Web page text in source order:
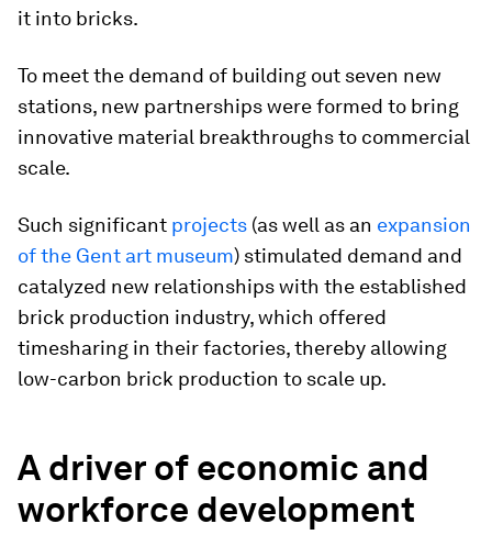
it into bricks.
To meet the demand of building out seven new
stations, new partnerships were formed to bring
innovative material breakthroughs to commercial
scale.
Such significant projects (as well as an expansion
of the Gent art museum) stimulated demand and
catalyzed new relationships with the established
brick production industry, which offered
timesharing in their factories, thereby allowing
low-carbon brick production to scale up.
A driver of economic and
workforce development